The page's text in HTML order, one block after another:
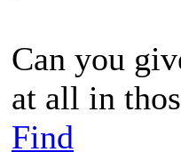
Can you
at all in
Find